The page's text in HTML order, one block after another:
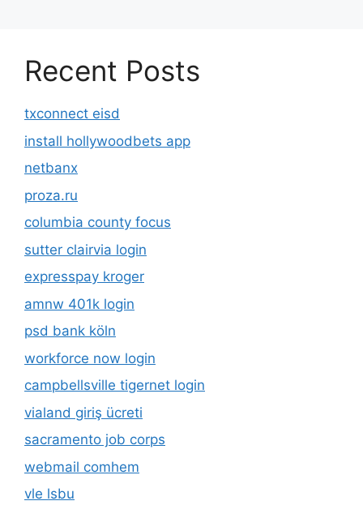
Recent Posts
txconnect eisd
install hollywoodbets app
netbanx
proza.ru
columbia county focus
sutter clairvia login
expresspay kroger
amnw 401k login
psd bank köln
workforce now login
campbellsville tigernet login
vialand giriş ücreti
sacramento job corps
webmail comhem
vle lsbu